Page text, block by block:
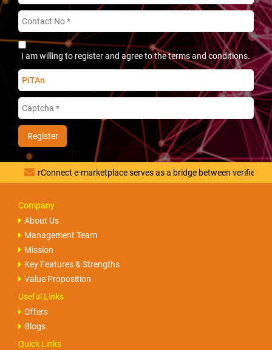
I am willing to register and agree to the terms and conditions.
PiTAn
rConnect e-marketplace serves as a bridge between verified
Company
About Us
Management Team
Mission
Key Features & Strengths
Value Proposition
Useful Links
Offers
Blogs
Quick Links